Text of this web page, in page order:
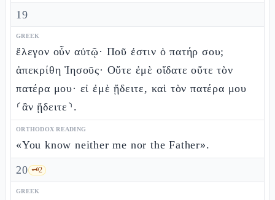
19
GREEK
ἔλεγον οὖν αὐτῷ· Ποῦ ἐστιν ὁ πατήρ σου;
ἀπεκρίθη Ἰησοῦς· Οὔτε ἐμὲ οἴδατε οὔτε τὸν
πατέρα μου· εἰ ἐμὲ ᾔδειτε, καὶ τὸν πατέρα μου
⸂ἂν ᾔδειτε⸃.
ORTHODOX READING
«You know neither me nor the Father».
20 🗝️2
GREEK